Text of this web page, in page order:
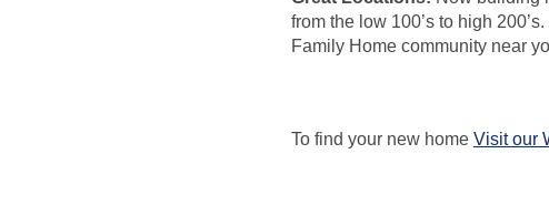
from the low 100’s to high
Family Home community near
To find your new home Visit our